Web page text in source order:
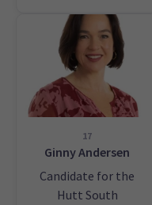
17
Ginny Andersen
Candidate for the
Hutt South